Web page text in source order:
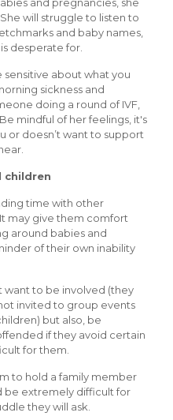
will struggle to listen to
and baby names,
desperate for.
sensitive about what you
sickness and
doing a round of IVF,
mindful of her feelings, it's
or doesn’t want to support
children
time with other
may give them comfort
around babies and
of their own inability
want to be involved (they
invited to group events
but also, be
if they avoid certain
for them.
to hold a family member
be extremely difficult for
they will ask.